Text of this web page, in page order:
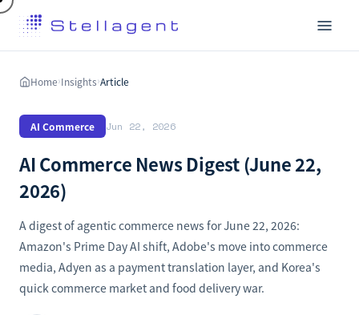
Home›Insights›Article
AI Commerce Jun 22, 2026
AI Commerce News Digest (June 22,
2026)
A digest of agentic commerce news for June 22, 2026:
Amazon's Prime Day AI shift, Adobe's move into commerce
media, Adyen as a payment translation layer, and Korea's
quick commerce market and food delivery war.